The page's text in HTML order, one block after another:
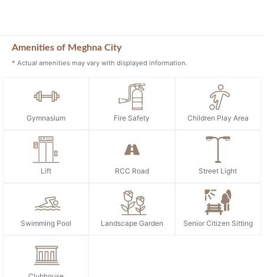
Amenities of Meghna City
* Actual amenities may vary with displayed information.
Gymnasium Fire Safety Children Play Area
Lift RCC Road Street Light
Swimming Pool Landscape Garden Senior Citizen Sitting